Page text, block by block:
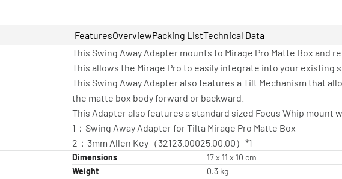
FeaturesOverviewPacking ListTechnical Data
This Swing Away Adapter mounts to Mirage Pro Matte Box and
This allows the Mirage Pro to easily integrate into your existing
This Swing Away Adapter also features a Tilt Mechanism that
the matte box body forward or backward.
This Adapter also features a standard sized Focus Whip mount
1：Swing Away Adapter for Tilta Mirage Pro Matte Box
2：3mm Allen Key（32123.00025.00.00）*1
Dimensions
17 x 11 x 10 cm
Weight
0.3 kg